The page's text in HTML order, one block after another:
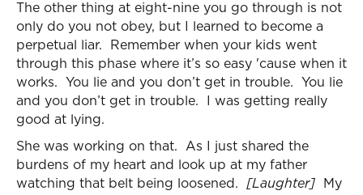
The other thing at eight-nine you go through is not
only do you not obey, but I learned to become a
perpetual liar. Remember when your kids went
through this phase where it’s so easy 'cause when it
works. You lie and you don’t get in trouble. You lie
and you don’t get in trouble. I was getting really
good at lying.
She was working on that. As I just shared the
burdens of my heart and look up at my father
watching that belt being loosened. [Laughter] My